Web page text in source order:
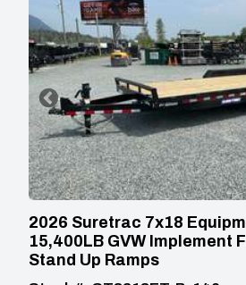
2026 Suretrac 7x18
15,400LB GVW Implement
Stand Up Ramps